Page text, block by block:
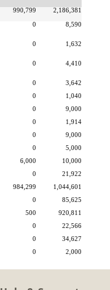
990,799 2,186,381
0 8,590
0 1,632
0 4,410
0
3,642
0
1,040
0
9,000
0
1,914
0
9,000
0
5,000
6,000
10,000
0
21,922
984,299
1,044,601
0
85,625
500
920,811
0
22,566
0
34,627
0 2,000